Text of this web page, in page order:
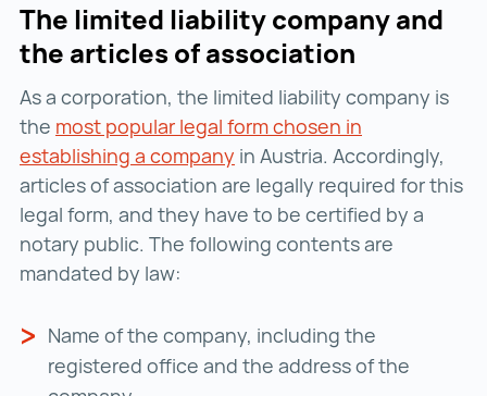
The limited liability company and
the articles of association
As a corporation, the limited liability company is
the most popular legal form chosen in
establishing a company most popular legal form
in Austria. Accordingly,
articles of association are legally required for this
legal form, and they have to be certified by a
notary public. The following contents are
mandated by law:
Name of the company, including the
registered office and the address of the